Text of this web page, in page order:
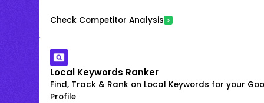
Check Competitor Analysis
Local Keywords Ranker
Find, Track & Rank on Local Keywords for your
Profile